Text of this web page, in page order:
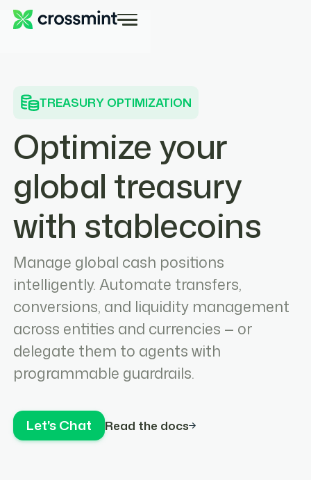
TREASURY OPTIMIZATION
Optimize your
global treasury
with stablecoins
Manage global cash positions
intelligently. Automate transfers,
conversions, and liquidity management
across entities and currencies — or
delegate them to agents with
programmable guardrails.
Let's Chat Read the docs